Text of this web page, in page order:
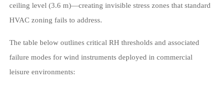
ceiling level (3.6 m)—creating invisible stress zones that standard
HVAC zoning fails to address.
The table below outlines critical RH thresholds and associated
failure modes for wind instruments deployed in commercial
leisure environments: